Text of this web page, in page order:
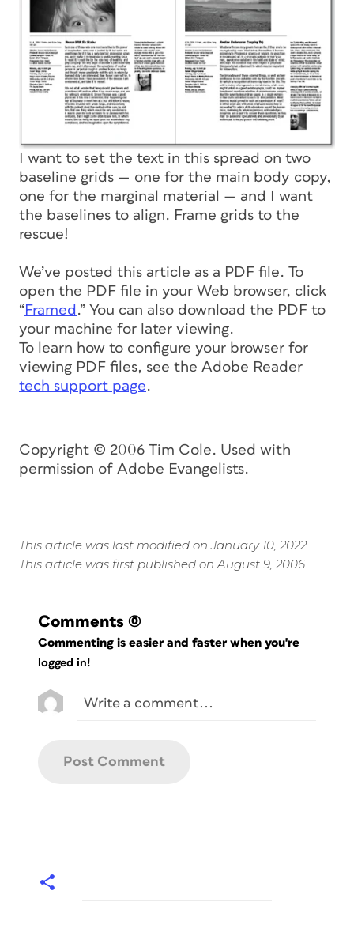
I want to set the text in this spread on two
baseline grids — one for the main body copy,
one for the marginal material — and I want
the baselines to align. Frame grids to the
rescue!
We’ve posted this article as a PDF file. To
open the PDF file in your Web browser, click
“Framed .” You can also download the PDF to
your machine for later viewing.
To learn how to configure your browser for
viewing PDF files, see the Adobe Reader
tech support page.
Copyright © 2006 Tim Cole. Used with
permission of Adobe Evangelists.
This article was last modified on January 10, 2022
This article was first published on August 9, 2006
Comments (0)
Commenting is easier and faster when you're
logged in!